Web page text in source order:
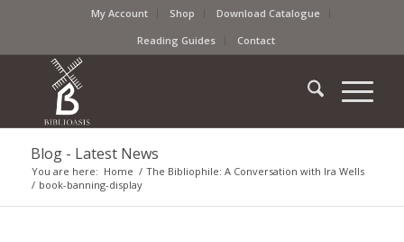
My Account Shop
Download Catalogue
Reading Guides
Contact
Blog - Latest News
You are here: Home / The Bibliophile: A Conversation with Ira Wells
/ book-banning-display